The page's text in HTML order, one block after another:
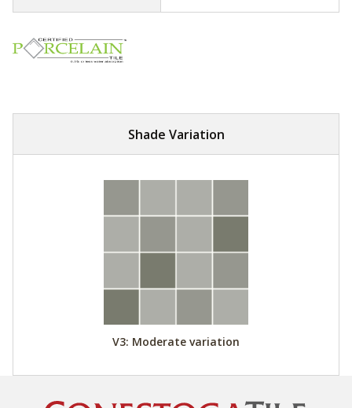
Shade Variation
V3: Moderate variation